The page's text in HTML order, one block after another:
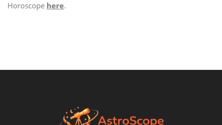
Horoscope here.